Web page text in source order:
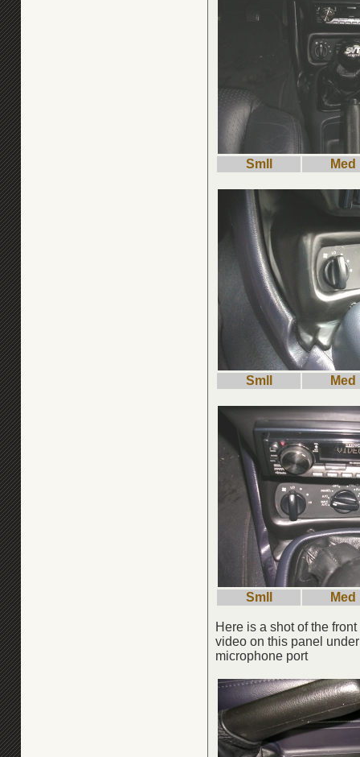
Smll Med
Smll Med
Smll Med
Here is a shot of the
video on this panel
microphone port